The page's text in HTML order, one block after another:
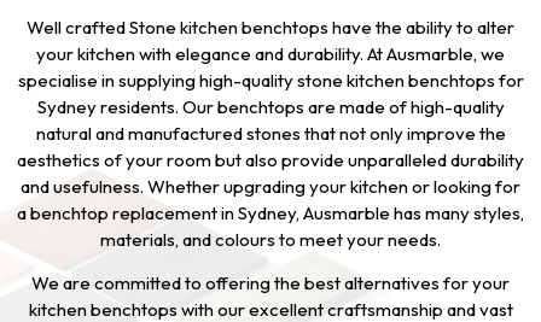
Well crafted Stone kitchen benchtops have the ability to alter
your kitchen with elegance and durability. At Ausmarble, we
specialise in supplying high-quality stone kitchen benchtops for
Sydney residents. Our benchtops are made of high-quality
natural and manufactured stones that not only improve the
aesthetics of your room but also provide unparalleled durability
and usefulness. Whether upgrading your kitchen or looking for
a benchtop replacement in Sydney, Ausmarble has many styles,
materials, and colours to meet your needs.
We are committed to offering the best alternatives for your
kitchen benchtops with our excellent craftsmanship and vast